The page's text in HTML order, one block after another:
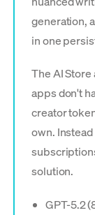
generation,
in one
The AI
apps don't
creator
own.
solution.
GPT-5.2